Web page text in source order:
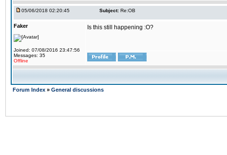
05/06/2018 02:20:45 Subject: Re:OB
Faker
Joined: 07/08/2016 23:47:56
Messages: 35
Offline
Is this still happening :O?
Forum Index » General discussions